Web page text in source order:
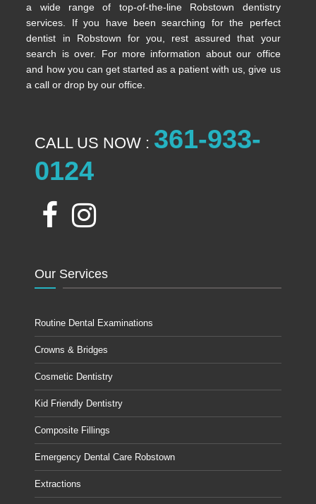
a wide range of top-of-the-line Robstown dentistry
services. If you have been searching for the perfect
dentist in Robstown for you, rest assured that your
search is over. For more information about our office
and how you can get started as a patient with us, give us
a call or drop by our office.
CALL US NOW : 361-933-
0124
Our Services
Routine Dental Examinations
Crowns & Bridges
Cosmetic Dentistry
Kid Friendly Dentistry
Composite Fillings
Emergency Dental Care Robstown
Extractions